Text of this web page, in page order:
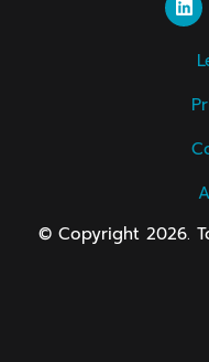
© Copyright 2026.